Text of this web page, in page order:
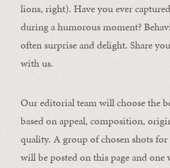
lions, right). Have you ever
during a humorous moment?
oftensurprise anddelight. Share
with us.
Our editorial team will choose the
based on appeal, composition,
quality. A group of chosen shots
will be posted on this page and one